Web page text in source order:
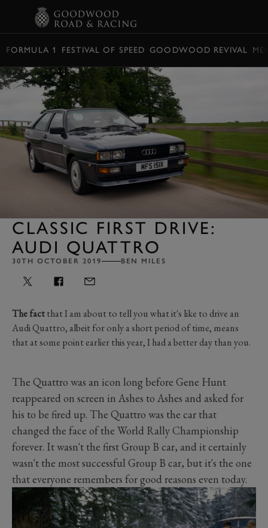
FORMULA 1 FESTIVAL OF SPEED GOODWOOD REVIVAL
CLASSIC FIRST DRIVE:
AUDI QUATTRO
30TH OCTOBER 2019 BEN MILES
The factthat I am about to tell you what it's like to drive an
Audi Quattro, albeit for only a short period of time, means
that at some point earlier this year, I had a better day than you.
The Quattro was an icon long before Gene Hunt
reappeared on screen in Ashes to Ashes and asked for
his to be fired up. The Quattro was the car that
changed the face of the World Rally Championship
forever. It wasn't the first Group B car, and it certainly
wasn't the most successful Group B car, but it's the one
that everyone remembers for good reasons even today.